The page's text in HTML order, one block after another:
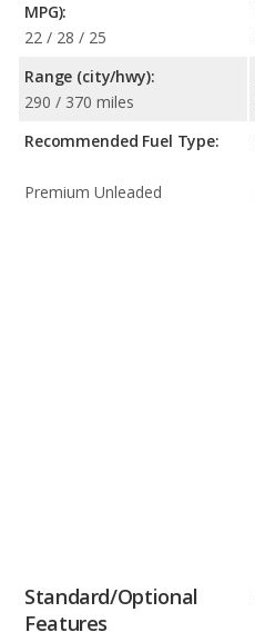
MPG):
22 / 28 / 25
Range (city/hwy):
290 / 370 miles
Recommended Fuel Type:
Premium Unleaded
Standard/Optional
Features